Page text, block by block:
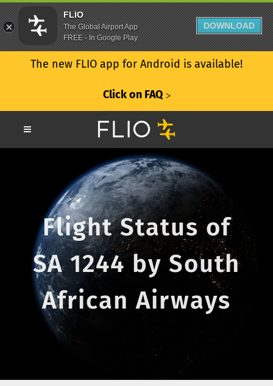
The new FLIO app for Android is available!
Click on FAQ ᐳ
Flight Status of
SA 1244 by South
African Airways
FLIO
The Global Airport App
FREE - In Google Play
DOWNLOAD